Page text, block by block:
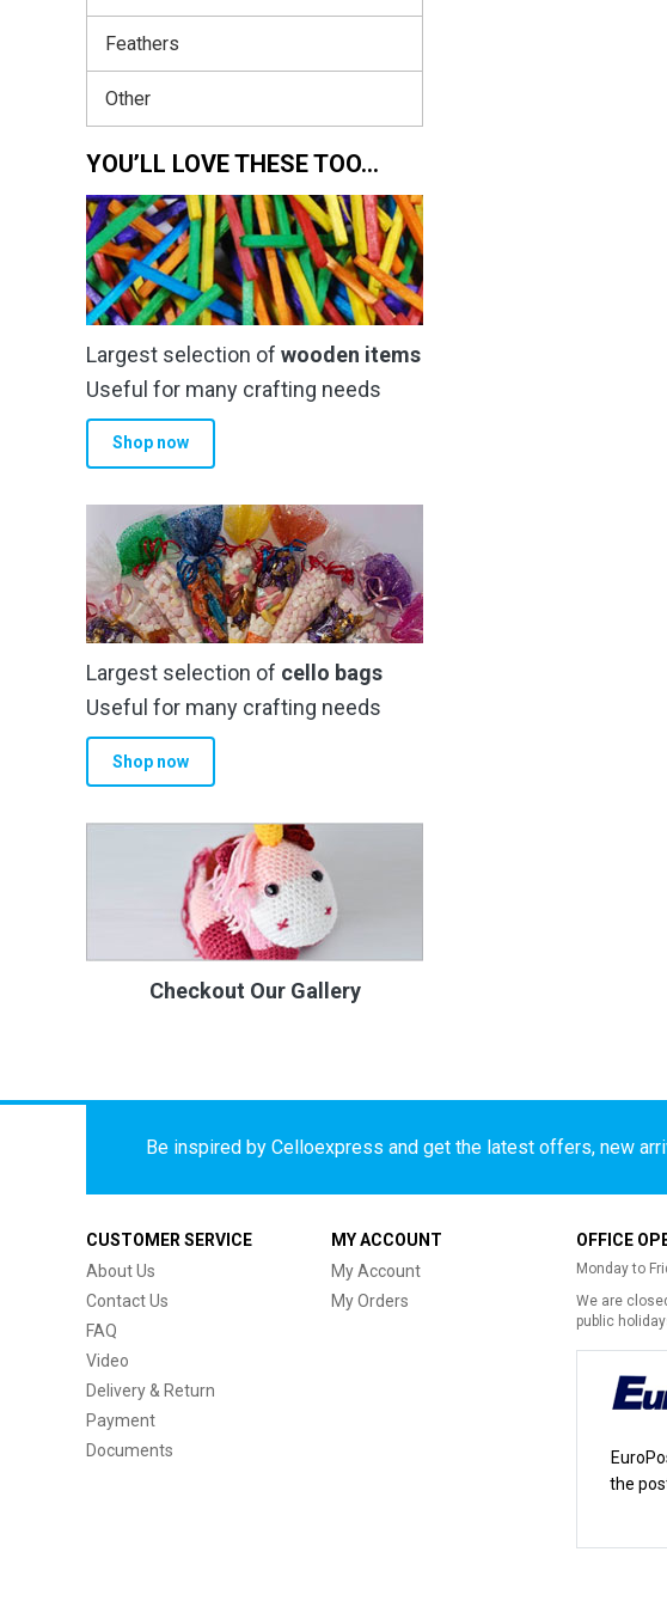
Feathers
Other
YOU’LL LOVE THESE TOO…
Largest selection of wooden items
Useful for many crafting needs
Shop now
Largest selection of cello bags
Useful for many crafting needs
Shop now
Checkout Our Gallery
Be inspired by Celloexpress and get the latest offers, new
CUSTOMER SERVICE
About Us
Contact Us
FAQ
Video
Delivery & Return
Payment
Documents
MY ACCOUNT
My Account
My Orders
OFFICE
Monday to
We are
public
the